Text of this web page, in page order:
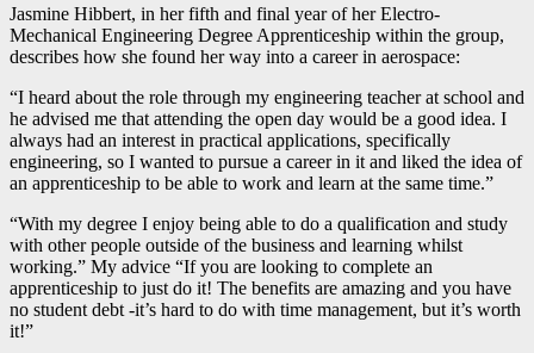
Jasmine Hibbert, in her fifth and final year of her Electro-
Mechanical Engineering Degree Apprenticeship within the group,
describes how she found her way into a career in aerospace:
“I heard about the role through my engineering teacher at school and
he advised me that attending the open day would be a good idea. I
always had an interest in practical applications, specifically
engineering, so I wanted to pursue a career in it and liked the idea of
an apprenticeship to be able to work and learn at the same time.”
“With my degree I enjoy being able to do a qualification and study
with other people outside of the business and learning whilst
working.” My advice “If you are looking to complete an
apprenticeship to just do it! The benefits are amazing and you have
no student debt -it’s hard to do with time management, but it’s worth
it!”